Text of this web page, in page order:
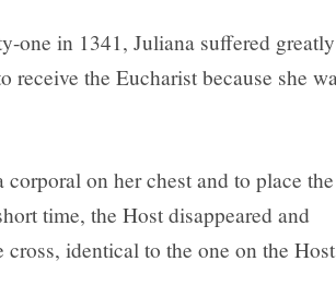
one in 1341, Juliana suffered greatly
receive the Eucharist because she
corporal on her chest and to place the
time, the Host disappeared and
identical to the one on the